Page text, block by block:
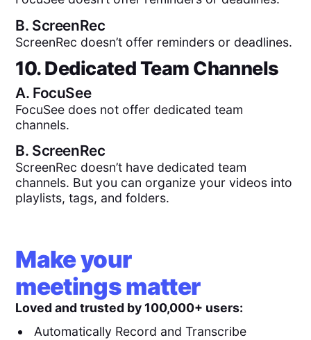
B. ScreenRec
ScreenRec doesn’t offer reminders or deadlines.
10. Dedicated Team Channels
A. FocuSee
FocuSee does not offer dedicated team
channels.
B. ScreenRec
ScreenRec doesn’t have dedicated team
channels. But you can organize your videos into
playlists, tags, and folders.
Make your
meetings matter
Loved and trusted by 100,000+ users:
Automatically Record and Transcribe